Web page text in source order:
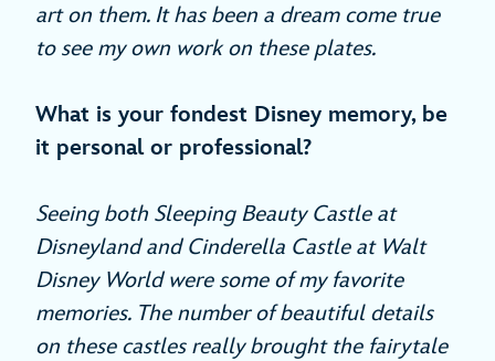
art on them. It has been a dream come true
to see my own work on these plates.
What is your fondest Disney memory, be
it personal or professional?
Seeing both Sleeping Beauty Castle at
Disneyland and Cinderella Castle at Walt
Disney World were some of my favorite
memories. The number of beautiful details
on these castles really brought the fairytale